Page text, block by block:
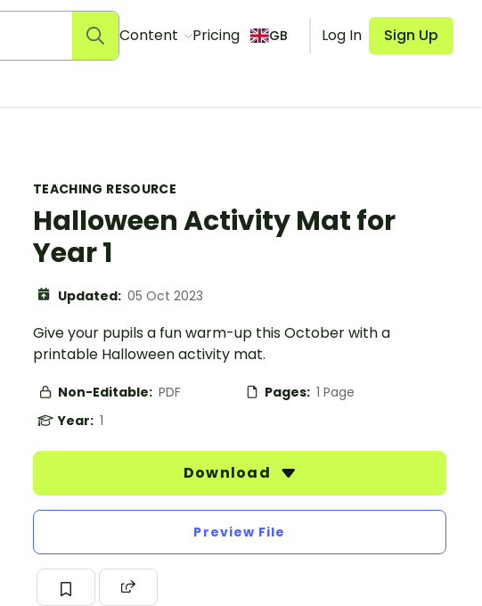
Content Pricing GB Log In Sign Up
TEACHING RESOURCE
Halloween Activity Mat for
Year 1
Updated: 05 Oct 2023
Give your pupils a fun warm-up this October with a
printable Halloween activity mat.
Non-Editable: PDF Pages: 1 Page
Year: 1
Download
Preview File